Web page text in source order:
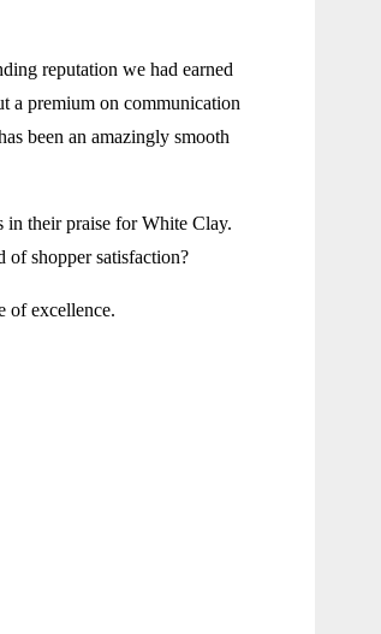
reputation we had earned
a premium on communication
been an amazingly smooth
in their praise for White Clay.
of shopper satisfaction?
of excellence.